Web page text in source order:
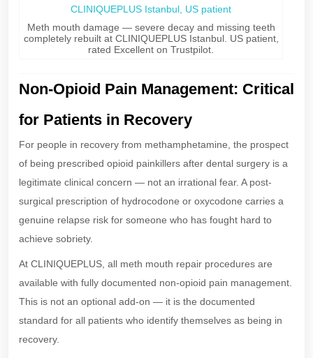
Meth mouth damage — severe decay and missing teeth
completely rebuilt at CLINIQUEPLUS Istanbul. US patient,
rated Excellent on Trustpilot.
Non-Opioid Pain Management: Critical
for Patients in Recovery
For people in recovery from methamphetamine, the prospect
of being prescribed opioid painkillers after dental surgery is a
legitimate clinical concern — not an irrational fear. A post-
surgical prescription of hydrocodone or oxycodone carries a
genuine relapse risk for someone who has fought hard to
achieve sobriety.
At CLINIQUEPLUS, all meth mouth repair procedures are
available with fully documented non-opioid pain management.
This is not an optional add-on — it is the documented
standard for all patients who identify themselves as being in
recovery.